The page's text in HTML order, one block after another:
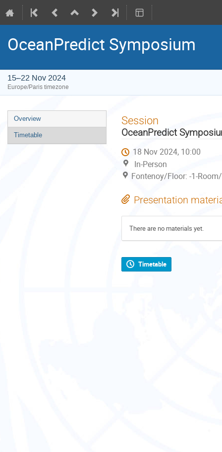
OceanPredict Symposium
15–22 Nov 2024
Europe/Paris timezone
Event
menu
Overview
Timetable
Session
OceanPredict
18 Nov 2024, 10:00
In-Person
Fontenoy/Floor: -1-
Presentation
There are no materials yet.
Timetable